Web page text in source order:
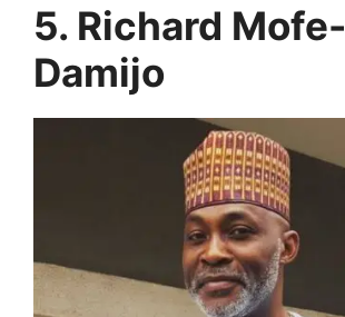
5. Richard Mofe-
Damijo